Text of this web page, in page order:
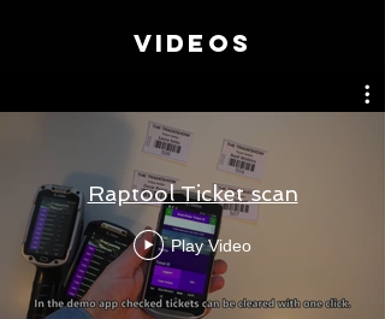
VIDEOS
Raptool Ticket scan
Play Video